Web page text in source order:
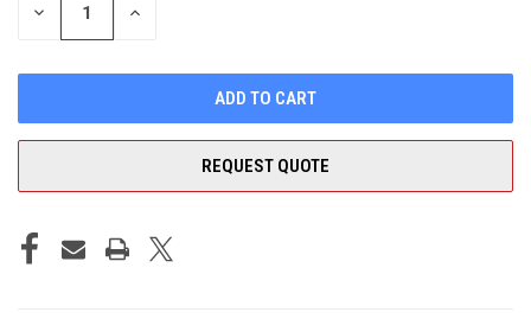
DECREASE INCREASE
REQUEST QUOTE